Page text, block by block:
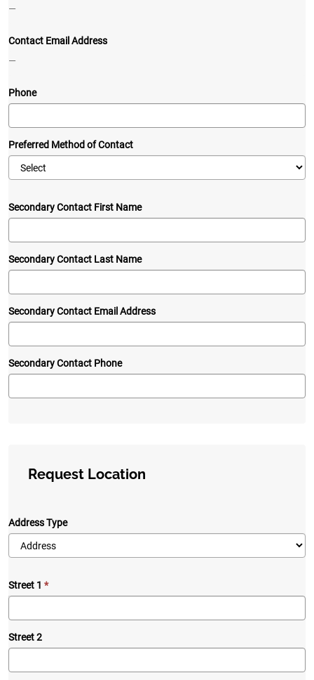
—
Contact Email Address
—
Phone
Preferred Method of Contact
Secondary Contact First Name
Secondary Contact Last Name
Secondary Contact Email Address
Secondary Contact Phone
Request Location
Address Type
Street 1
Street 2